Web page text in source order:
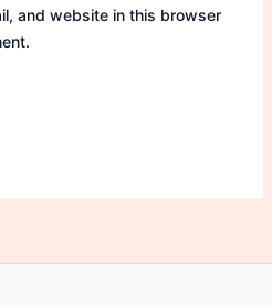
and website in this browser